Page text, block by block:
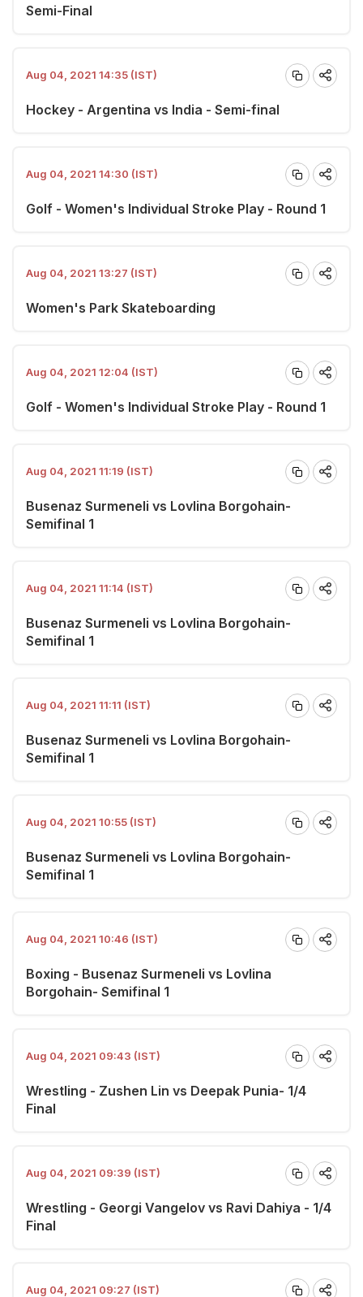
Semi-Final
Aug 04, 2021 14:35 (IST)
Hockey - Argentina vs India - Semi-final
Aug 04, 2021 14:30 (IST)
Golf - Women's Individual Stroke Play - Round 1
Aug 04, 2021 13:27 (IST)
Women's Park Skateboarding
Aug 04, 2021 12:04 (IST)
Golf - Women's Individual Stroke Play - Round 1
Aug 04, 2021 11:19 (IST)
Busenaz Surmeneli vs Lovlina Borgohain-
Semifinal 1
Aug 04, 2021 11:14 (IST)
Busenaz Surmeneli vs Lovlina Borgohain-
Semifinal 1
Aug 04, 2021 11:11 (IST)
Busenaz Surmeneli vs Lovlina Borgohain-
Semifinal 1
Aug 04, 2021 10:55 (IST)
Busenaz Surmeneli vs Lovlina Borgohain-
Semifinal 1
Aug 04, 2021 10:46 (IST)
Boxing - Busenaz Surmeneli vs Lovlina
Borgohain- Semifinal 1
Aug 04, 2021 09:43 (IST)
Wrestling - Zushen Lin vs Deepak Punia- 1/4
Final
Aug 04, 2021 09:39 (IST)
Wrestling - Georgi Vangelov vs Ravi Dahiya - 1/4
Final
Aug 04, 2021 09:27 (IST)